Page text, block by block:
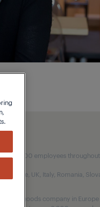
55,000 employees
(i.e. Türkiye, UK, Italy, Romania,
white goods company in